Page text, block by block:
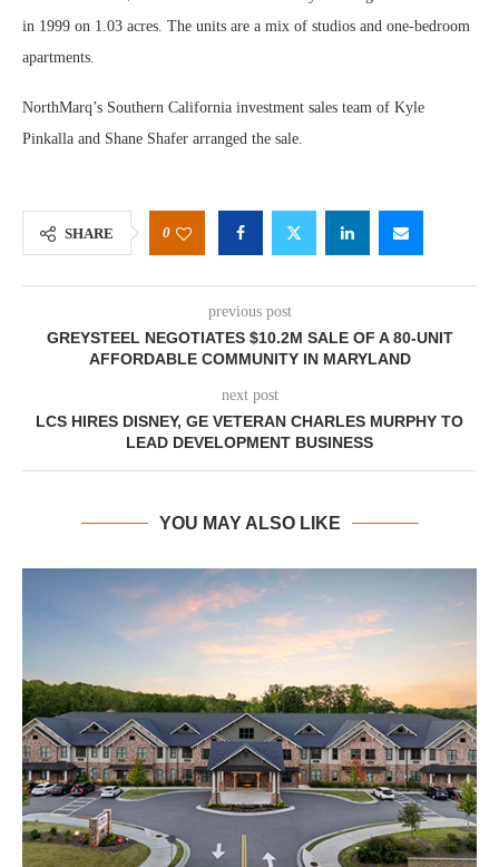
in 1999 on 1.03 acres. The units are a mix of studios and one-bedroom
apartments.
NorthMarq’s Southern California investment sales team of Kyle
Pinkalla and Shane Shafer arranged the sale.
SHARE 0
previous post
GREYSTEEL NEGOTIATES $10.2M SALE OF A 80-UNIT
AFFORDABLE COMMUNITY IN MARYLAND
next post
LCS HIRES DISNEY, GE VETERAN CHARLES MURPHY TO
LEAD DEVELOPMENT BUSINESS
YOU MAY ALSO LIKE